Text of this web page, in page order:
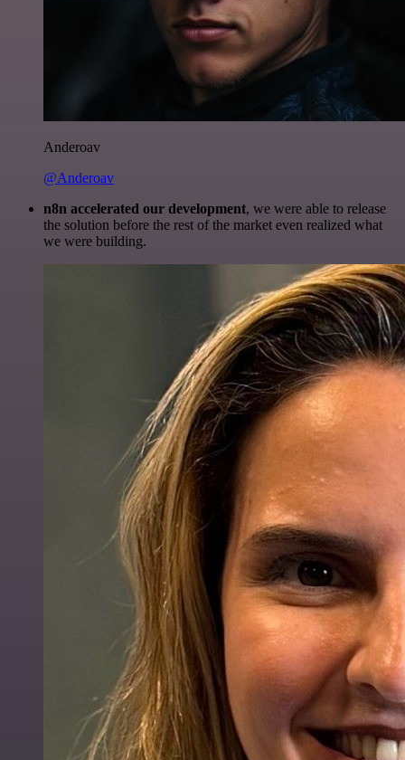
Anderoav
@Anderoav
n8n accelerated our development, we were able to release
the solution before the rest of the market even realized what
we were building.